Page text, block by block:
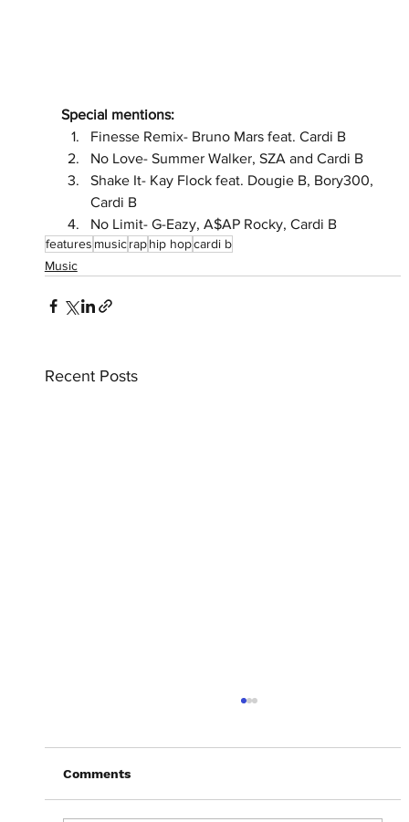
Special mentions:
Finesse Remix- Bruno Mars feat. Cardi B
No Love- Summer Walker, SZA and Cardi B
Shake It- Kay Flock feat. Dougie B, Bory300,
Cardi B
No Limit- G-Eazy, A$AP Rocky, Cardi B
features music rap hip hopcardi b
Music
Recent Posts
Comments